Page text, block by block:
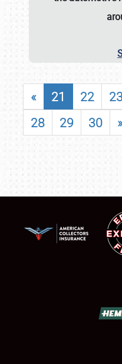
« 21 22
28
29 30